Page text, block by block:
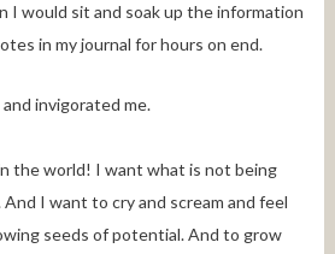
I would sit and soak up the information
in my journal for hours on end.
invigorated me.
the world! I want what is not being
I want to cry and scream and feel
seeds of potential. And to grow